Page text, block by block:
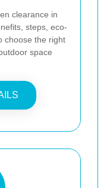
clearance in
steps, eco-
choose the right
space